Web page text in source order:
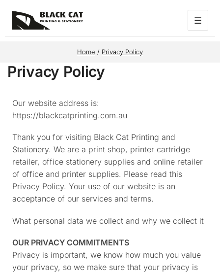
☰
Home / Privacy Policy
Privacy Policy
Our website address is:
https://blackcatprinting.com.au
Thank you for visiting Black Cat Printing and
Stationery. We are a print shop, printer cartridge
retailer, office stationery supplies and online retailer
of office and printer supplies. Please read this
Privacy Policy. Your use of our website is an
acceptance of our services and terms.
What personal data we collect and why we collect it
OUR PRIVACY COMMITMENTS
Privacy is important, we know how much you value
your privacy, so we make sure that your privacy is